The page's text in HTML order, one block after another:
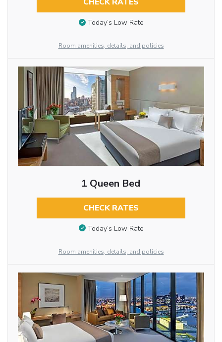
CHECK RATES
Today’s Low Rate
Room amenities, details, and policies
1 Queen Bed
CHECK RATES
Today’s Low Rate
Room amenities, details, and policies